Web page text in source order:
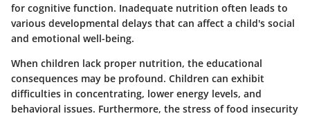
for cognitive function. Inadequate nutrition often leads to
various developmental delays that can affect a child's social
and emotional well-being.
When children lack proper nutrition, the educational
consequences may be profound. Children can exhibit
difficulties in concentrating, lower energy levels, and
behavioral issues. Furthermore, the stress of food insecurity